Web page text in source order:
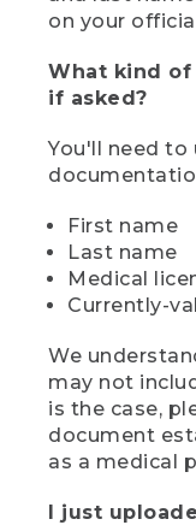
on your
What kind of
if asked?
You'll need
First name
Last name
Medical
Currently-
We
may not
is the case,
document
as a medical
I just